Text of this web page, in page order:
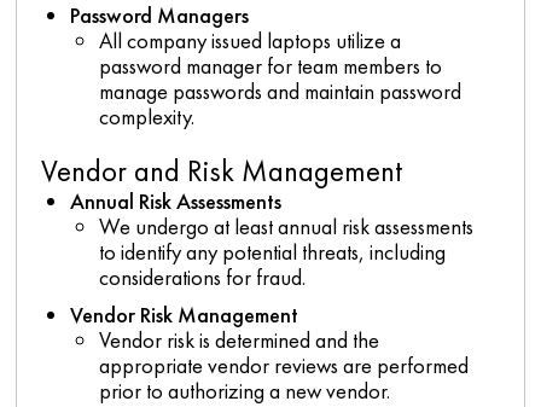
Password Managers
All company issued laptops utilize a
password manager for team members to
manage passwords and maintain password
complexity.
Vendor and Risk Management
Annual Risk Assessments
We undergo at least annual risk assessments
to identify any potential threats, including
considerations for fraud.
Vendor Risk Management
Vendor risk is determined and the
appropriate vendor reviews are performed
prior to authorizing a new vendor.